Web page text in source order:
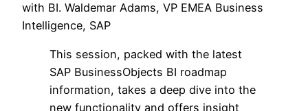
with BI. Waldemar Adams, VP EMEA Business
Intelligence, SAP
This session, packed with the latest
SAP BusinessObjects BI roadmap
information, takes a deep dive into the
new functionality and offers insight